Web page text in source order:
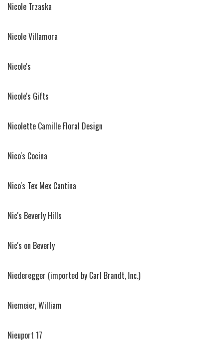
Nicole Trzaska
Nicole Villamora
Nicole's
Nicole's Gifts
Nicolette Camille Floral Design
Nico's Cocina
Nico's Tex Mex Cantina
Nic's Beverly Hills
Nic's on Beverly
Niederegger (imported by Carl Brandt, Inc.)
Niemeier, William
Nieuport 17